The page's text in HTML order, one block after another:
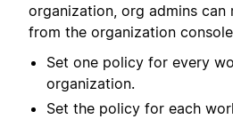
organization, org admins can
from the organization
Set one policy for every
organization.
Set the policy for each